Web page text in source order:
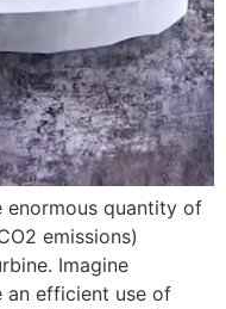
enormous quantity of
emissions)
Imagine
an efficient use of